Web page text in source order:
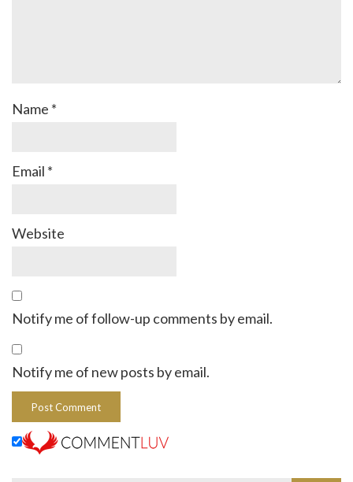
Name *
Email *
Website
Notify me of follow-up comments by email.
Notify me of new posts by email.